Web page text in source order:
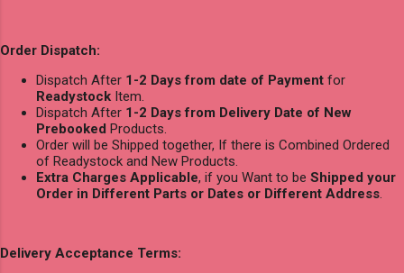
Order Dispatch:
Dispatch After 1-2 Days from date of Payment for
Readystock Item.
Dispatch After 1-2 Days from Delivery Date of New
Prebooked Products.
Order will be Shipped together, If there is Combined Ordered
of Readystock and New Products.
Extra Charges Applicable, if you Want to be Shipped your
Order in Different Parts or Dates or Different Address.
Delivery Acceptance Terms: